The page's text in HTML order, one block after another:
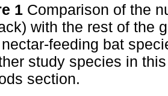
1 Comparison of the
with the rest of the
feeding bat
study species in
section.